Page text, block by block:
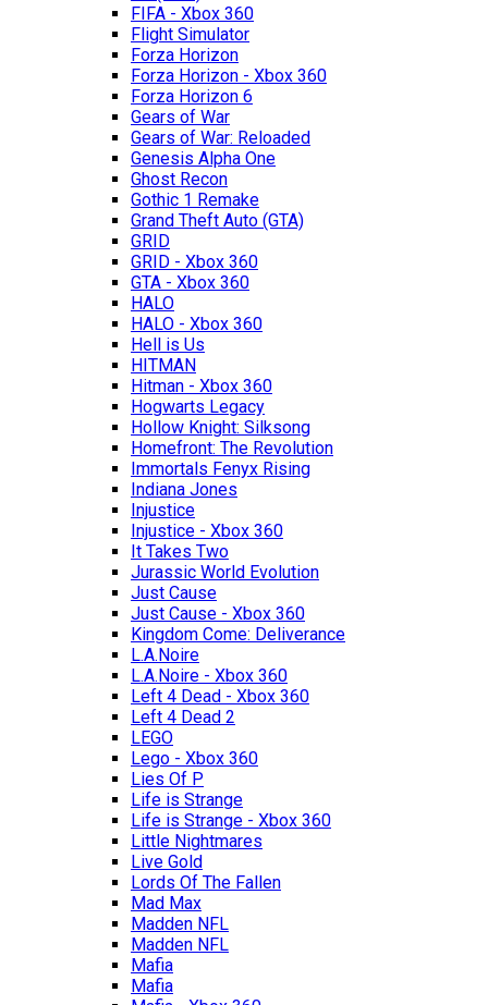
FIFA - Xbox 360
Flight Simulator
Forza Horizon
Forza Horizon - Xbox 360
Forza Horizon 6
Gears of War
Gears of War: Reloaded
Genesis Alpha One
Ghost Recon
Gothic 1 Remake
Grand Theft Auto (GTA)
GRID
GRID - Xbox 360
GTA - Xbox 360
HALO
HALO - Xbox 360
Hell is Us
HITMAN
Hitman - Xbox 360
Hogwarts Legacy
Hollow Knight: Silksong
Homefront: The Revolution
Immortals Fenyx Rising
Indiana Jones
Injustice
Injustice - Xbox 360
It Takes Two
Jurassic World Evolution
Just Cause
Just Cause - Xbox 360
Kingdom Come: Deliverance
L.A.Noire
L.A.Noire - Xbox 360
Left 4 Dead - Xbox 360
Left 4 Dead 2
LEGO
Lego - Xbox 360
Lies Of P
Life is Strange
Life is Strange - Xbox 360
Little Nightmares
Live Gold
Lords Of The Fallen
Mad Max
Madden NFL
Madden NFL
Mafia
Mafia